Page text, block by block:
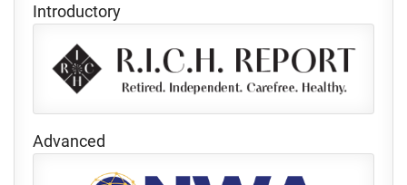
Introductory
Advanced